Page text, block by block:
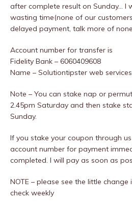
after complete result on Sunday… I
wasting time(none of our
delayed payment, talk more of
Account number for transfer is
Fidelity Bank – 6060409608
Name – Solutiontipster web services
Note – You can stake nap or
2.45pm Saturday and then stake
Sunday.
If you stake your coupon through
account number for payment
completed. I will pay as soon as
NOTE – please see the little
check weekly